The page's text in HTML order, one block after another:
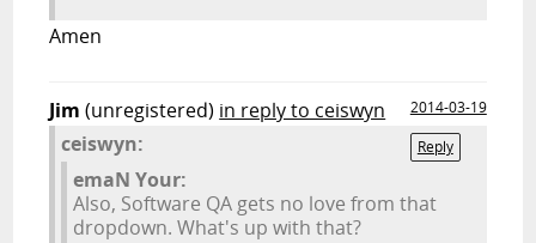
Amen
Jim (unregistered) in reply to ceiswyn
2014-03-19
Reply
ceiswyn:
emaN Your:
Also, Software QA gets no love from that
dropdown. What's up with that?